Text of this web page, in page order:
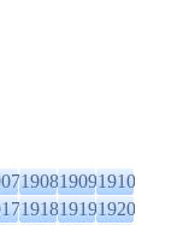
190819091910
191819191920